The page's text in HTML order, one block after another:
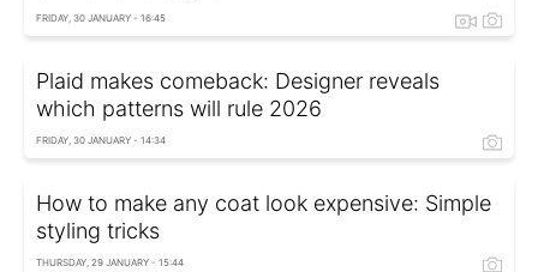
FRIDAY, 30 JANUARY - 16:45
Plaid makes comeback: Designer reveals
which patterns will rule 2026
FRIDAY, 30 JANUARY - 14:34
How to make any coat look expensive: Simple
styling tricks
THURSDAY, 29 JANUARY - 15:44